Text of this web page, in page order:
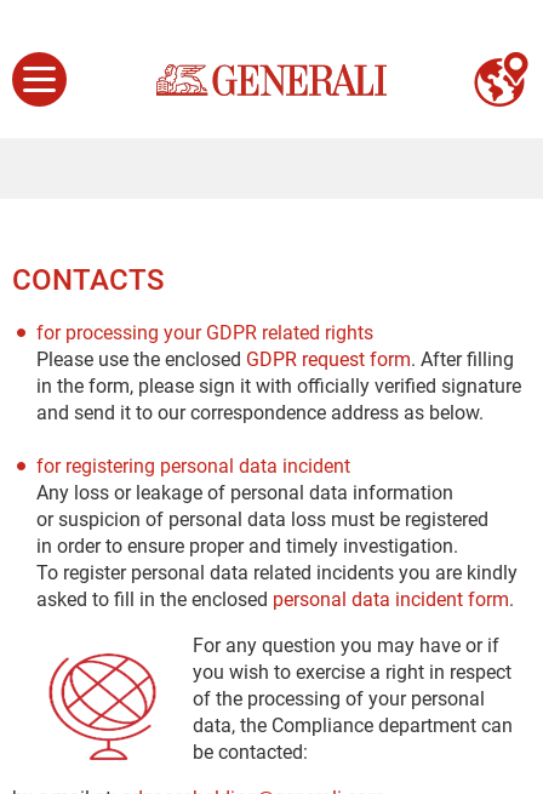
CONTACTS
for processing your GDPR related rights
Please use the enclosed GDPR request form. After filling
in the form, please sign it with officially verified signature
and send it to our correspondence address as below.
for registering personal data incident
Any loss or leakage of personal data information
or suspicion of personal data loss must be registered
in order to ensure proper and timely investigation.
To register personal data related incidents you are kindly
asked to fill in the enclosed personal data incident form.
For any question you may have or if
you wish to exercise a right in respect
of the processing of your personal
data, the Compliance department can
be contacted: